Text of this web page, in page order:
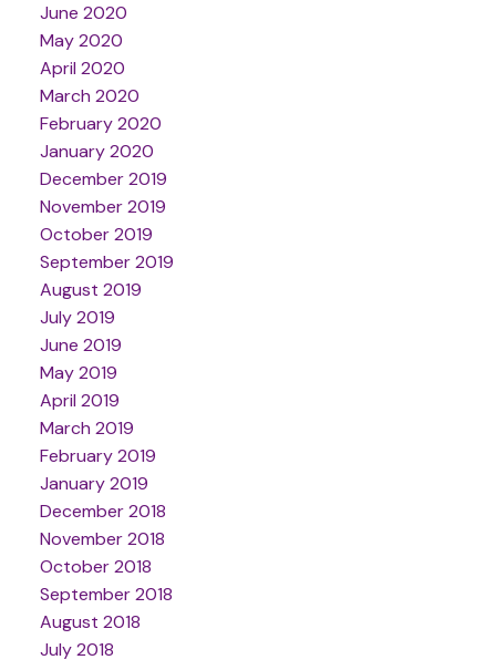
June 2020
May 2020
April 2020
March 2020
February 2020
January 2020
December 2019
November 2019
October 2019
September 2019
August 2019
July 2019
June 2019
May 2019
April 2019
March 2019
February 2019
January 2019
December 2018
November 2018
October 2018
September 2018
August 2018
July 2018